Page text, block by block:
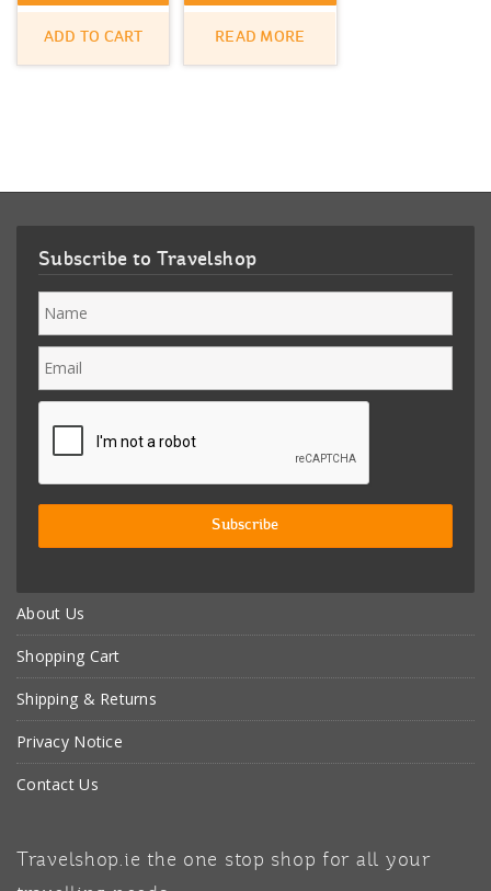
ADD TO CART READ MORE
Subscribe to Travelshop
About Us
Shopping Cart
Shipping & Returns
Privacy Notice
Contact Us
Travelshop.ie the one stop shop for all your